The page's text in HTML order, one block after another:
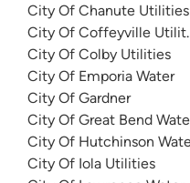
City Of Chanute Utilities
City Of Coffeyville
City Of Colby Utilities
City Of Emporia Water
City Of Gardner
City Of Great Bend
City Of Hutchinson
City Of Iola Utilities